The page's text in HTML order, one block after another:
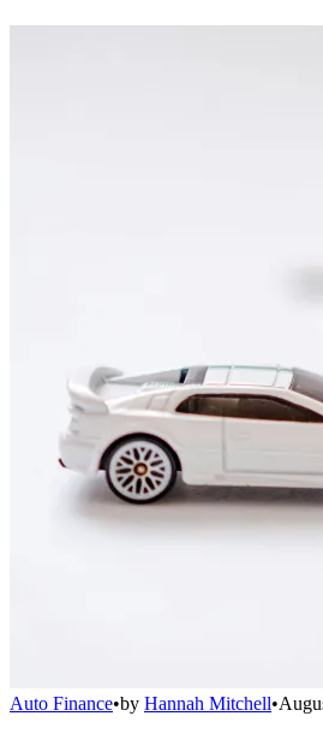
Auto Finance•by Hannah Mitchell•